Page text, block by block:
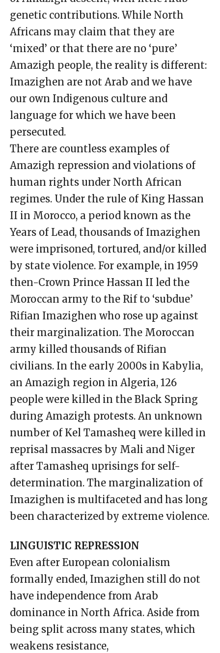
genetic contributions. While North
Africans may claim that they are
‘mixed’ or that there are no ‘pure’
Amazigh people, the reality is different:
Imazighen are not Arab and we have
our own Indigenous culture and
language for which we have been
persecuted.
There are countless examples of
Amazigh repression and violations of
human rights under North African
regimes. Under the rule of King Hassan
II in Morocco, a period known as the
Years of Lead, thousands of Imazighen
were imprisoned, tortured, and/or killed
by state violence. For example, in 1959
then-Crown Prince Hassan II led the
Moroccan army to the Rif to ‘subdue’
Rifian Imazighen who rose up against
their marginalization. The Moroccan
army killed thousands of Rifian
civilians. In the early 2000s in Kabylia,
an Amazigh region in Algeria, 126
people were killed in the Black Spring
during Amazigh protests. An unknown
number of Kel Tamasheq were killed in
reprisal massacres by Mali and Niger
after Tamasheq uprisings for self-
determination. The marginalization of
Imazighen is multifaceted and has long
been characterized by extreme violence.
LINGUISTIC REPRESSION
Even after European colonialism
formally ended, Imazighen still do not
have independence from Arab
dominance in North Africa. Aside from
being split across many states, which
weakens resistance,